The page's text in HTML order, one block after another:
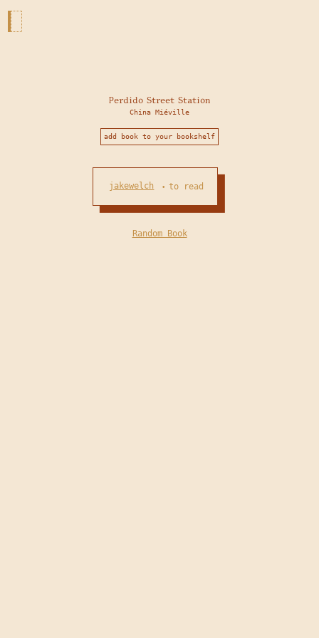
Perdido Street Station
China Miéville
add book to your bookshelf
jakewelch •to read
Random Book